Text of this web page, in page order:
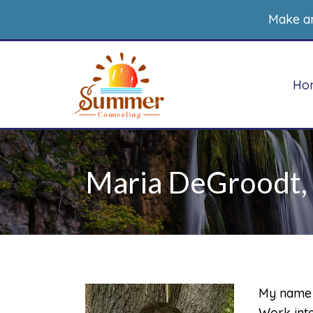
Make
Counseling for heath
concerns
Therapy for
Non-Directive Play
Therapy
Maria
My